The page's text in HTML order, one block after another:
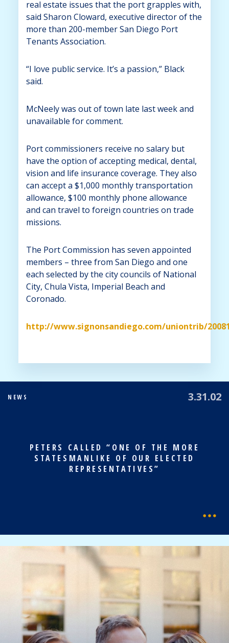
real estate issues that the port grapples with,
said Sharon Cloward, executive director of the
more than 200-member San Diego Port
Tenants Association.
“I love public service. It’s a passion,” Black
said.
McNeely was out of town late last week and
unavailable for comment.
Port commissioners receive no salary but
have the option of accepting medical, dental,
vision and life insurance coverage. They also
can accept a $1,000 monthly transportation
allowance, $100 monthly phone allowance
and can travel to foreign countries on trade
missions.
The Port Commission has seven appointed
members – three from San Diego and one
each selected by the city councils of National
City, Chula Vista, Imperial Beach and
Coronado.
http://www.signonsandiego.com/uniontrib/
3.31.02
NEWS
PETERS CALLED “ONE OF THE MORE
STATESMANLIKE OF OUR ELECTED
REPRESENTATIVES”